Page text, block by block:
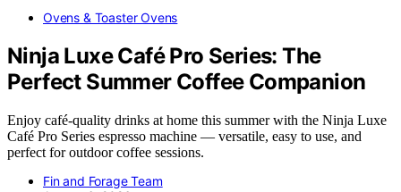
Ovens & Toaster Ovens
Ninja Luxe Café Pro Series: The
Perfect Summer Coffee Companion
Enjoy café-quality drinks at home this summer with the Ninja Luxe
Café Pro Series espresso machine — versatile, easy to use, and
perfect for outdoor coffee sessions.
Fin and Forage Team